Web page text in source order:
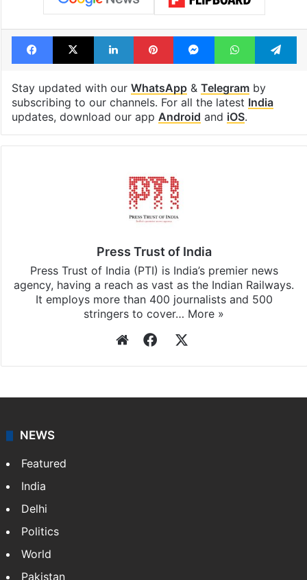
Facebook
X LinkedInPinterestMessengerWhatsApp
Stay updated with our WhatsApp& Telegramby
subscribing to our channels. For all the latest India
updates, download our app Android and iOS.
Press Trust of India
Press Trust of India (PTI) is India’s premier news
agency, having a reach as vast as the Indian Railways.
It employs more than 400 journalists and 500
stringers to cover… More »
WebsiteFacebook
NEWS
Featured
India
Delhi
Politics
World
Pakistan